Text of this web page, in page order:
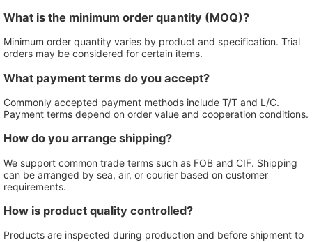
What is the minimum order quantity (MOQ)?
Minimum order quantity varies by product and specification. Trial
orders may be considered for certain items.
What payment terms do you accept?
Commonly accepted payment methods include T/T and L/C.
Payment terms depend on order value and cooperation conditions.
How do you arrange shipping?
We support common trade terms such as FOB and CIF. Shipping
can be arranged by sea, air, or courier based on customer
requirements.
How is product quality controlled?
Products are inspected during production and before shipment to